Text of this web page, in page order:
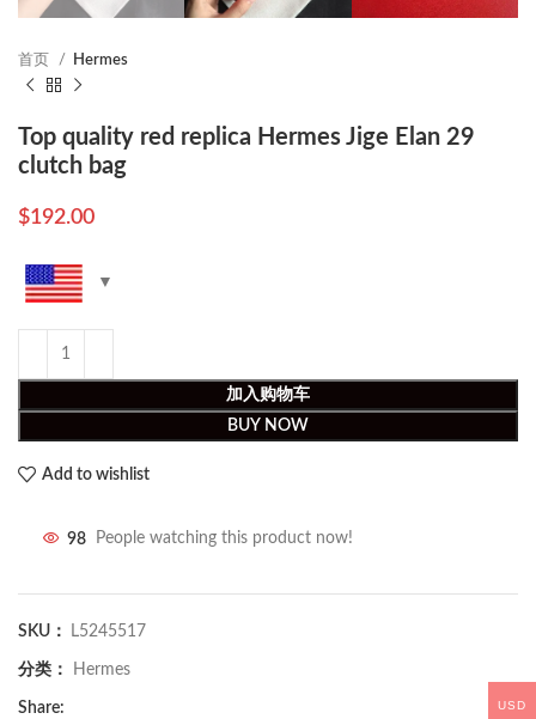
首页 Hermes
Top quality red replica Hermes Jige Elan 29
clutch bag
$192.00
加入购物车
BUY NOW
Add to wishlist
98 People watching this product now!
SKU： L5245517
分类： Hermes
Share: USD